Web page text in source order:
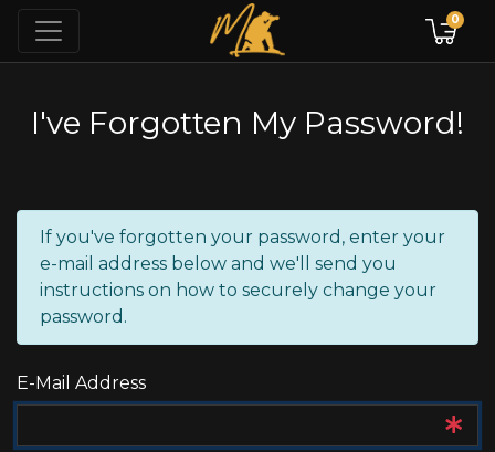
0
I've Forgotten My Password!
If you've forgotten your password, enter your
e-mail address below and we'll send you
instructions on how to securely change your
password.
E-Mail Address